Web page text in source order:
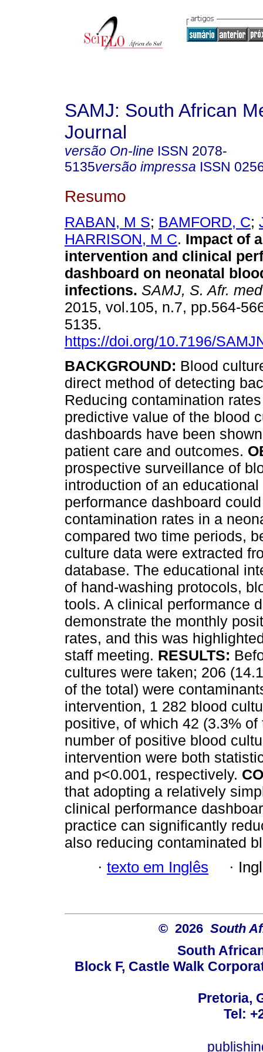
SAMJ: South African
Journal
versão On-line ISSN 2078-
5135versão impressa ISSN
Resumo
RABAN, M S; BAMFORD, C;
HARRISON, M C. Impact of
intervention and clinical
dashboard on neonatal
infections. SAMJ, S. Afr.
2015, vol.105, n.7, pp.564-
5135.
https://doi.org/10.7196/
BACKGROUND: Blood
direct method of detecting
Reducing contamination
predictive value of the blood
dashboards have been
patient care and outcomes.
prospective surveillance of
introduction of an
performance dashboard
contamination rates in a
compared two time periods,
culture data were extracted
database. The educational
of hand-washing protocols,
tools. A clinical performance
demonstrate the monthly
rates, and this was
staff meeting. RESULTS:
cultures were taken; 206
of the total) were
intervention, 1 282 blood
positive, of which 42 (3.3%
number of positive blood
intervention were both
and p<0.001, respectively.
that adopting a relatively
clinical performance
practice can significantly
also reducing contaminated
· texto em Inglês ·
© 2026 South
South
Block F, Castle Walk
Pretoria,
Tel: